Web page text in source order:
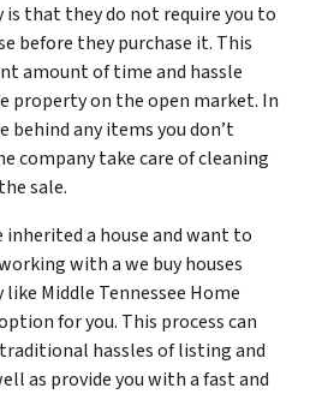
that they do not require you to
before they purchase it. This
amount of time and hassle
property on the open market. In
behind any items you don’t
company take care of cleaning
sale.
inherited a house and want to
with a we buy houses
Middle Tennessee Home
for you. This process can
hassles of listing and
as provide you with a fast and